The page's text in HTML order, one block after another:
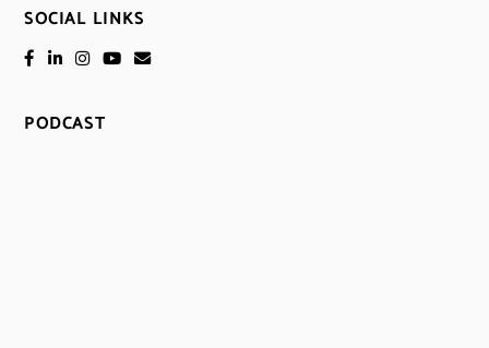
SOCIAL LINKS
PODCAST